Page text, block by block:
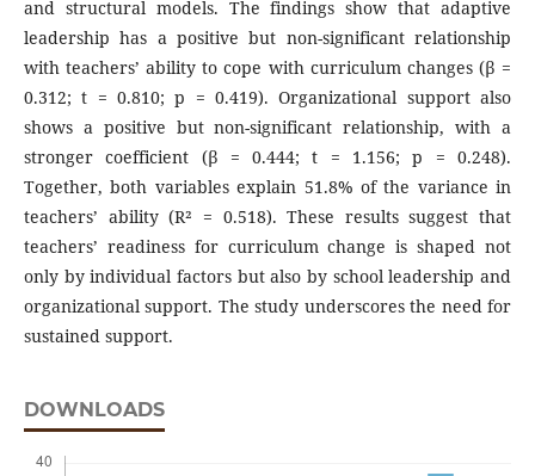
and structural models. The findings show that adaptive
leadership has a positive but non-significant relationship
with teachers’ ability to cope with curriculum changes (β =
0.312; t = 0.810; p = 0.419). Organizational support also
shows a positive but non-significant relationship, with a
stronger coefficient (β = 0.444; t = 1.156; p = 0.248).
Together, both variables explain 51.8% of the variance in
teachers’ ability (R² = 0.518). These results suggest that
teachers’ readiness for curriculum change is shaped not
only by individual factors but also by school leadership and
organizational support. The study underscores the need for
sustained support.
DOWNLOADS